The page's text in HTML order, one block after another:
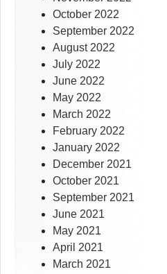
October 2022
September 2022
August 2022
July 2022
June 2022
May 2022
March 2022
February 2022
January 2022
December 2021
October 2021
September 2021
June 2021
May 2021
April 2021
March 2021